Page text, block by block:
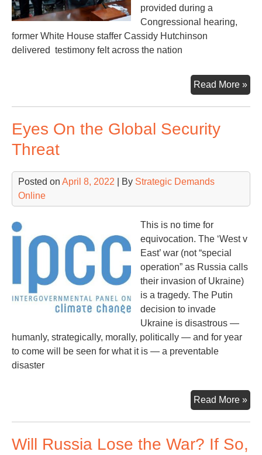
provided during a
Congressional hearing,
former White House staffer Cassidy Hutchinson
delivered testimony felt across the nation
Read More »
Ex-
Eyes On the Global Security
Threat
Posted on April 8, 2022 | By Strategic Demands
Online
This is no time for
equivocation. The ‘West v
East’ war (not “special
operation” as Russia calls
their invasion of Ukraine)
is a tragedy. The Putin
decision to invade
Ukraine is disastrous —
humanly, strategically, morally, politically — and for year
to come will be seen for what it is — a preventable
disaster
Read More »
On
Will Russia Lose the War? If So,